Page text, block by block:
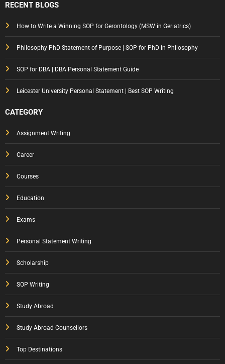
RECENT BLOGS
How to Write a Winning SOP for Gerontology (MSW in Geriatrics)
Philosophy PhD Statement of Purpose | SOP for PhD in Philosophy
SOP for DBA | DBA Personal Statement Guide
Leicester University Personal Statement | Best SOP Writing
CATEGORY
Assignment Writing
Career
Courses
Education
Exams
Personal Statement Writing
Scholarship
SOP Writing
Study Abroad
Study Abroad Counsellors
Top Destinations